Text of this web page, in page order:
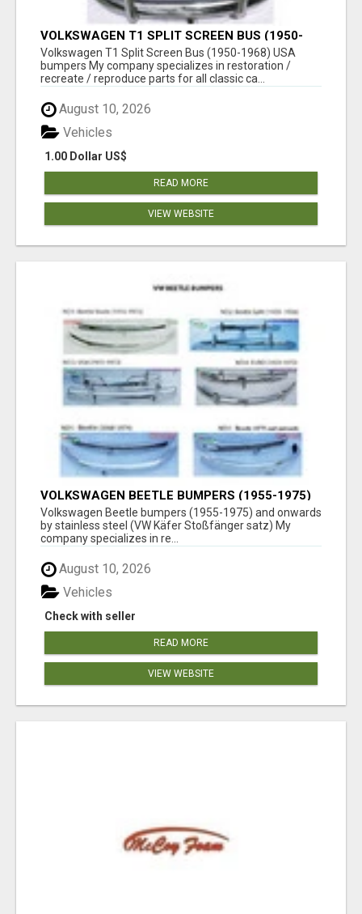
VOLKSWAGEN T1 SPLIT SCREEN BUS (1950-
1968) USA BUMPERS
Volkswagen T1 Split Screen Bus (1950-1968) USA
bumpers My company specializes in restoration /
recreate / reproduce parts for all classic ca...
August 10, 2026
1.00 Dollar US$
Vehicles
READ MORE
VIEW WEBSITE
VOLKSWAGEN BEETLE BUMPERS (1955-1975)
AND ONWARDS BY STAINLESS STEEL
Volkswagen Beetle bumpers (1955-1975) and onwards
by stainless steel (VW Käfer Stoßfänger satz) My
company specializes in re...
August 10, 2026
Check with seller
Vehicles
READ MORE
VIEW WEBSITE